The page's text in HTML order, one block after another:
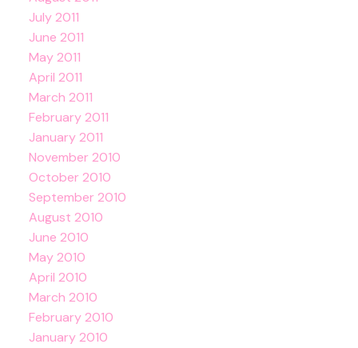
July 2011
June 2011
May 2011
April 2011
March 2011
February 2011
January 2011
November 2010
October 2010
September 2010
August 2010
June 2010
May 2010
April 2010
March 2010
February 2010
January 2010